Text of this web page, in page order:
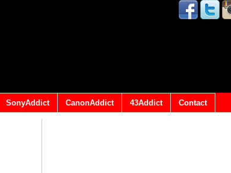
SonyAddict CanonAddict 43Addict Contact